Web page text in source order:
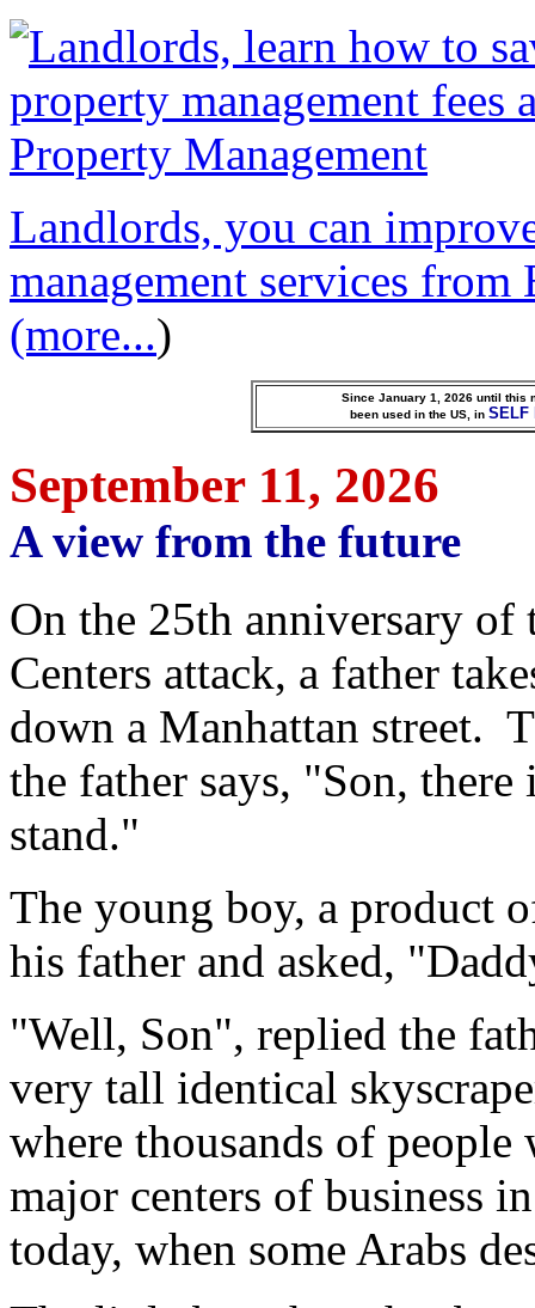
Landlords, you can
management services
(more...)
Since January 1, 2026 until this
been used in the US, in SELF
September 11, 2026
A view from the future
On the 25th anniversary of
Centers attack, a father
down a Manhattan street.
the father says, "Son,
stand."
The young boy, a product
his father and asked,
"Well, Son", replied the
very tall identical
where thousands of
major centers of business
today, when some Arabs